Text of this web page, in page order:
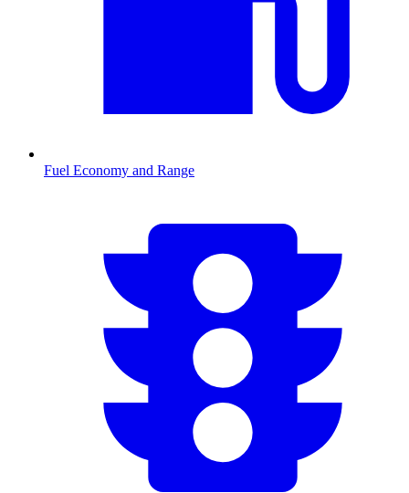
Fuel Economy and Range